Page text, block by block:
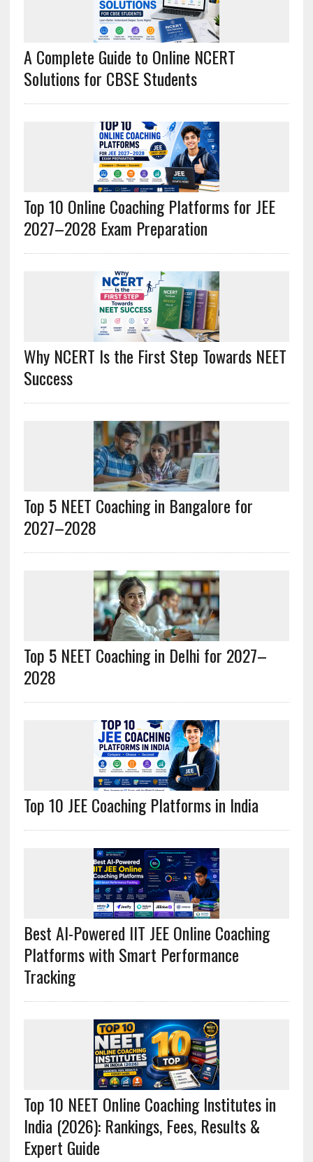
A Complete Guide to Online NCERT
Solutions for CBSE Students
Top 10 Online Coaching Platforms for JEE
2027–2028 Exam Preparation
Why NCERT Is the First Step Towards NEET
Success
Top 5 NEET Coaching in Bangalore for
2027–2028
Top 5 NEET Coaching in Delhi for 2027–
2028
Top 10 JEE Coaching Platforms in India
Best AI-Powered IIT JEE Online Coaching
Platforms with Smart Performance
Tracking
Top 10 NEET Online Coaching Institutes in
India (2026): Rankings, Fees, Results &
Expert Guide